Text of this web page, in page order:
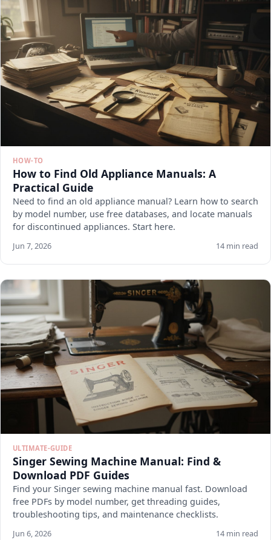
HOW-TO
How to Find Old Appliance Manuals: A
Practical Guide
Need to find an old appliance manual? Learn how to search
by model number, use free databases, and locate manuals
for discontinued appliances. Start here.
Jun 7, 2026 14 min read
ULTIMATE-GUIDE
Singer Sewing Machine Manual: Find &
Download PDF Guides
Find your Singer sewing machine manual fast. Download
free PDFs by model number, get threading guides,
troubleshooting tips, and maintenance checklists.
Jun 6, 2026 14 min read